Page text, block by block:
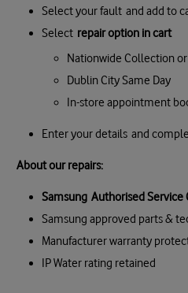
Select your fault and add to
Select repair option in cart
Nationwide Collection
Dublin City Same Day
In-store appointment
Enter your details and
About our repairs:
Samsung Authorised Service
Samsung approved parts &
Manufacturer warranty
IP Water rating retained